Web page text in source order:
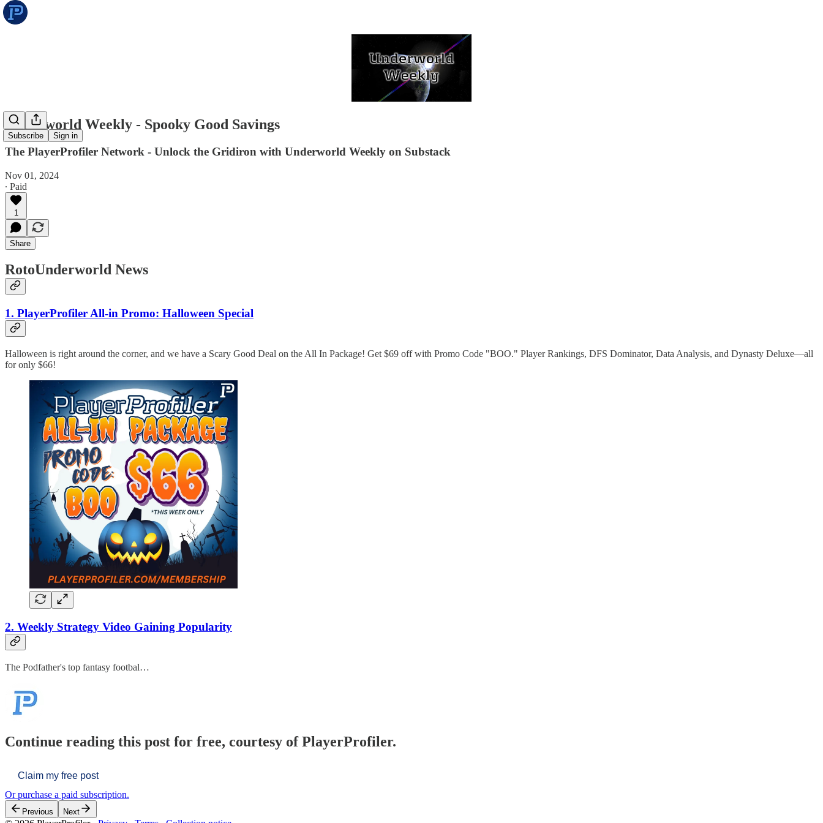
Subscribe Sign in
Underworld Weekly - Spooky Good Savings
The PlayerProfiler Network - Unlock the Gridiron with Underworld Weekly on Substack
Nov 01, 2024
∙ Paid
1
Share
RotoUnderworld News
1. PlayerProfiler All-in Promo: Halloween Special
Halloween is right around the corner, and we have a Scary Good Deal on the All In Package! Get $69 off with Promo Code "BOO." Player Rankings, DFS Dominator, Data Analysis, and Dynasty Deluxe—all
for only $66!
2. Weekly Strategy Video Gaining Popularity
The Podfather's top fantasy footbal…
Continue reading this post for free, courtesy of PlayerProfiler.
Claim my free post
Or purchase a paid subscription.
Previous Next